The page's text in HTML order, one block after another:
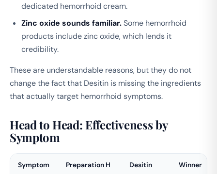
dedicated hemorrhoid cream.
Zinc oxide sounds familiar.Some hemorrhoid
products include zinc oxide, which lends it
credibility.
These are understandable reasons, but they do not
change the fact that Desitin is missing the ingredients
that actually target hemorrhoid symptoms.
Head to Head: Effectiveness by
Symptom
Symptom Preparation H Desitin Winner